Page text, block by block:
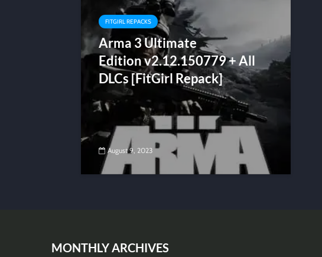
FITGIRL REPACKS
Arma 3 Ultimate
Edition v2.12.150779 + All
DLCs [FitGirl Repack]
August 9, 2023
MONTHLY ARCHIVES